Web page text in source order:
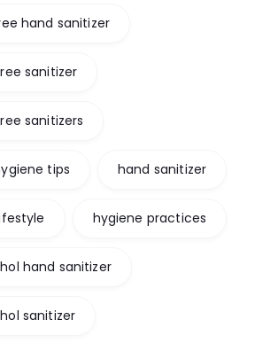
hand sanitizer
sanitizer
sanitizers
tips hand sanitizer
hygiene practices
hand sanitizer
sanitizer